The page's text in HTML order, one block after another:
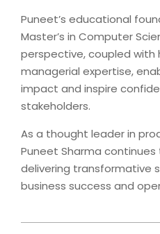
Puneet’s educational
Master’s in Computer
perspective, coupled with
managerial expertise,
impact and inspire
stakeholders.
As a thought leader in
Puneet Sharma
delivering transformative
business success and